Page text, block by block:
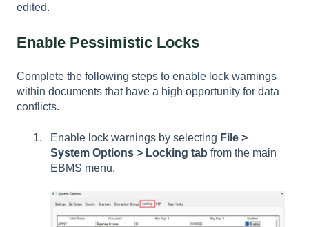
edited.
Enable Pessimistic Locks
Complete the following steps to enable lock warnings
within documents that have a high opportunity for data
conflicts.
Enable lock warnings by selecting File >
System Options > Locking tab from the main
EBMS menu.